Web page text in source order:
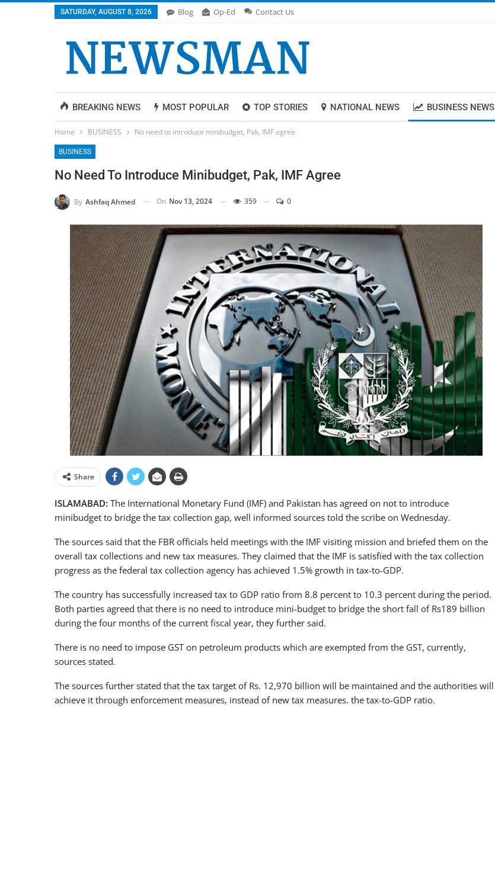
SATURDAY, AUGUST 8, 2026 Blog Op-Ed Contact Us
BREAKING NEWS MOST POPULAR TOP STORIES NATIONAL NEWS BUSINESS NEWS
Home BUSINESS No need to introduce minibudget, Pak, IMF agree
BUSINESS
No Need To Introduce Minibudget, Pak, IMF Agree
By Ashfaq Ahmed On Nov 13, 2024 359 0
Share
ISLAMABAD: The International Monetary Fund (IMF) and Pakistan has agreed on not to introduce
minibudget to bridge the tax collection gap, well informed sources told the scribe on Wednesday.
The sources said that the FBR officials held meetings with the IMF visiting mission and briefed them on the
overall tax collections and new tax measures. They claimed that the IMF is satisfied with the tax collection
progress as the federal tax collection agency has achieved 1.5% growth in tax-to-GDP.
The country has successfully increased tax to GDP ratio from 8.8 percent to 10.3 percent during the period.
Both parties agreed that there is no need to introduce mini-budget to bridge the short fall of Rs189 billion
during the four months of the current fiscal year, they further said.
There is no need to impose GST on petroleum products which are exempted from the GST, currently,
sources stated.
The sources further stated that the tax target of Rs. 12,970 billion will be maintained and the authorities will
achieve it through enforcement measures, instead of new tax measures. the tax-to-GDP ratio.